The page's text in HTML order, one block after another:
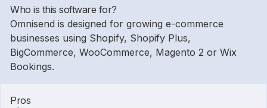
Who is this software for?
Omnisend is designed for growing e-commerce
businesses using Shopify, Shopify Plus,
BigCommerce, WooCommerce, Magento 2 or Wix
Bookings.
Pros